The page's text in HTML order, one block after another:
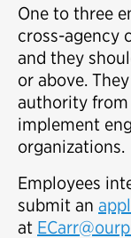
One to three
cross-agency
and they
or above.
authority from
implement
organizations.
Employees
submit an
at